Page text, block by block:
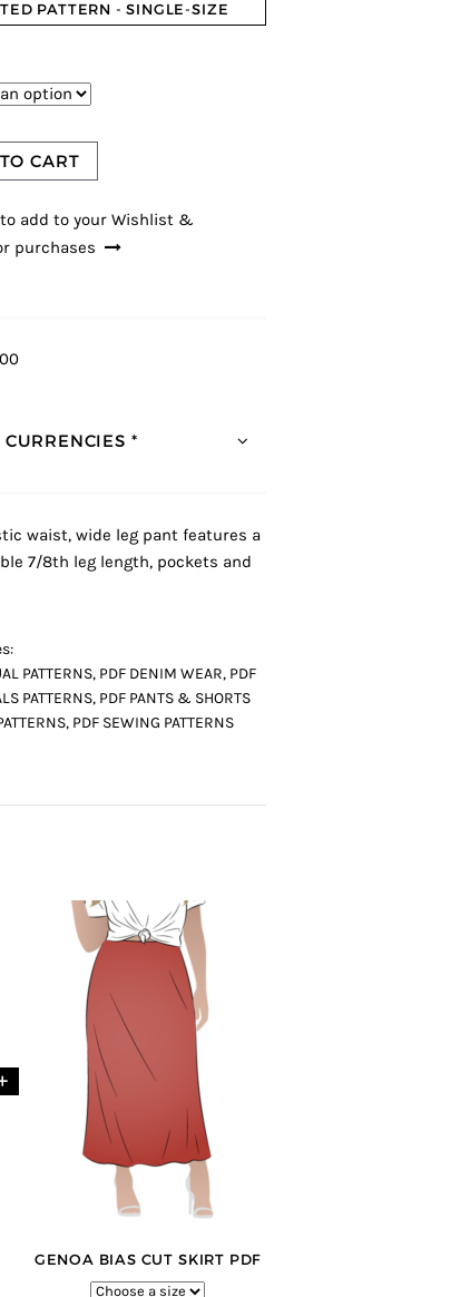
PATTERN - SINGLE-SIZE
CART
to add to your Wishlist &
purchases
*
waist, wide leg pant features a
7/8th leg length, pockets and
PATTERNS, PDF DENIM WEAR, PDF
PATTERNS, PDF PANTS & SHORTS
, PDF SEWING PATTERNS
GENOA BIAS CUT SKIRT PDF